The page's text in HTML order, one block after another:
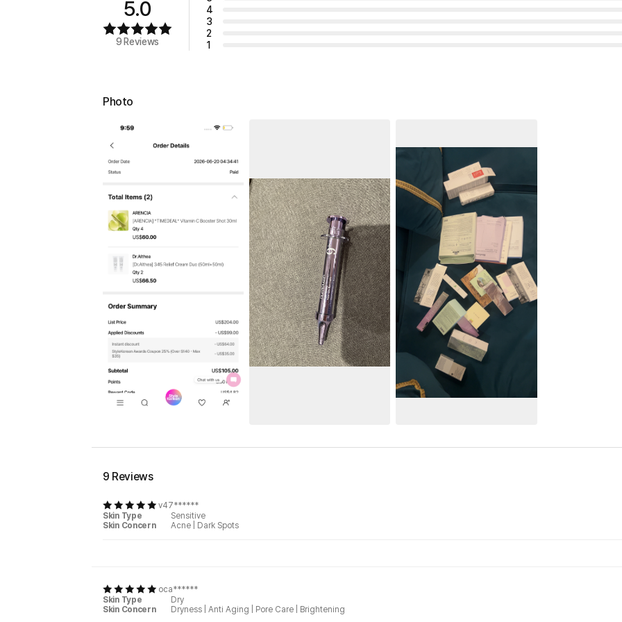
5.0
9 Reviews
4
3
2
1
Photo
9 Reviews
v47******
Skin Type
Sensitive
Skin Concern
Acne
Dark Spots
oca******
Skin Type
Dry
Skin Concern
Dryness Anti Aging Pore Care Brightening